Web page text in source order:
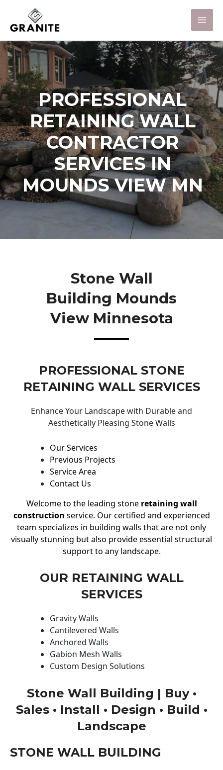
PROFESSIONAL
RETAINING WALL
CONTRACTOR
SERVICES IN
MOUNDS VIEW MN
Stone Wall
Building Mounds
View Minnesota
PROFESSIONAL STONE
RETAINING WALL SERVICES
Enhance Your Landscape with Durable and
Aesthetically Pleasing Stone Walls
Our Services
Previous Projects
Service Area
Contact Us
Welcome to the leading stone retaining wall
construction service. Our certified and experienced
team specializes in building walls that are not only
visually stunning but also provide essential structural
support to any landscape.
OUR RETAINING WALL
SERVICES
Gravity Walls
Cantilevered Walls
Anchored Walls
Gabion Mesh Walls
Custom Design Solutions
Stone Wall Building | Buy •
Sales • Install • Design • Build •
Landscape
STONE WALL BUILDING